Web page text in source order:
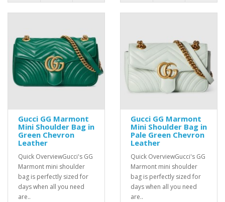
Gucci GG Marmont
Mini Shoulder Bag in
Green Chevron
Leather
Quick OverviewGucci's GG
Marmont mini shoulder
bag is perfectly sized for
days when all you need
are..
Gucci GG Marmont
Mini Shoulder Bag in
Pale Green Chevron
Leather
Quick OverviewGucci's GG
Marmont mini shoulder
bag is perfectly sized for
days when all you need
are..